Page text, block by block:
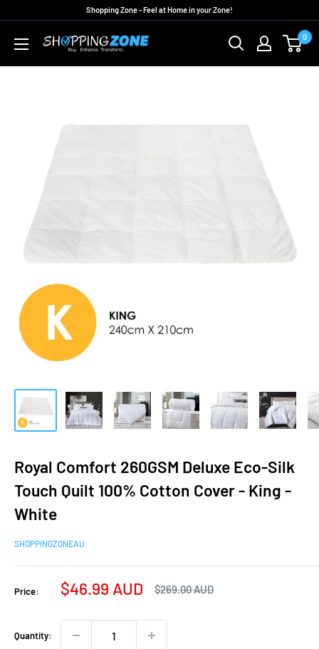
content
Shopping Zone - Feel at Home in your Zone!
ShoppingZoneAU 0
Royal Comfort 260GSM Deluxe Eco-Silk
Touch Quilt 100% Cotton Cover - King -
White
SHOPPINGZONEAU
Price:
Sale
$46.99 AUD
Regular
$269.00 AUD
Quantity: